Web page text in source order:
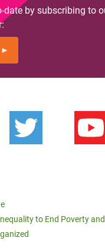
date by subscribing to
to End Poverty